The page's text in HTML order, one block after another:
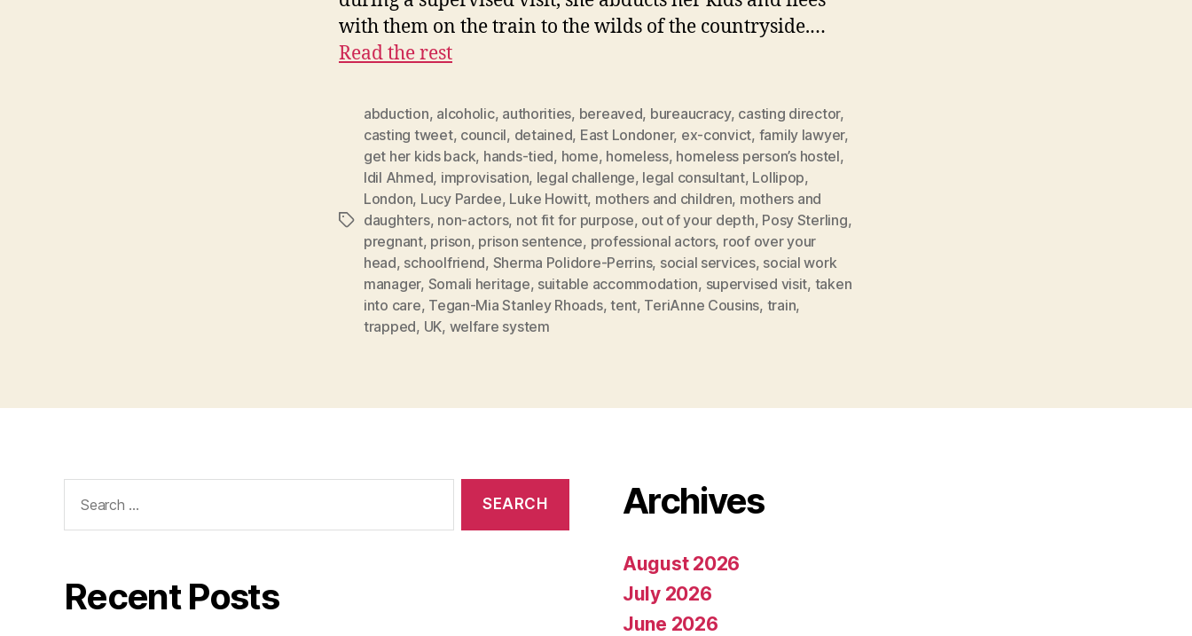
with them on the train to the wilds of the countryside.…
Read the rest
Tags
abduction, alcoholic, authorities, bereaved, bureaucracy, casting director,
casting tweet, council, detained, East Londoner, ex-convict, family lawyer,
get her kids back, hands-tied, home, homeless, homeless person’s hostel,
Idil Ahmed, improvisation, legal challenge, legal consultant, Lollipop,
London, Lucy Pardee, Luke Howitt, mothers and children, mothers and
daughters, non-actors, not fit for purpose, out of your depth, Posy Sterling,
pregnant, prison, prison sentence, professional actors, roof over your
head, schoolfriend, Sherma Polidore-Perrins, social services, social work
manager, Somali heritage, suitable accommodation, supervised visit, taken
into care, Tegan-Mia Stanley Rhoads,tent, TeriAnne Cousins, train,
trapped, UK, welfare system
for:
Recent Posts
Archives
August 2026
July 2026
June 2026